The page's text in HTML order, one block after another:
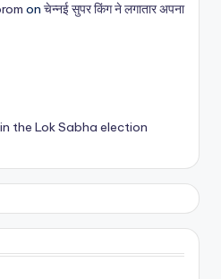
on चेन्नई सुपर किंग ने लगातार अपना
the Lok Sabha election